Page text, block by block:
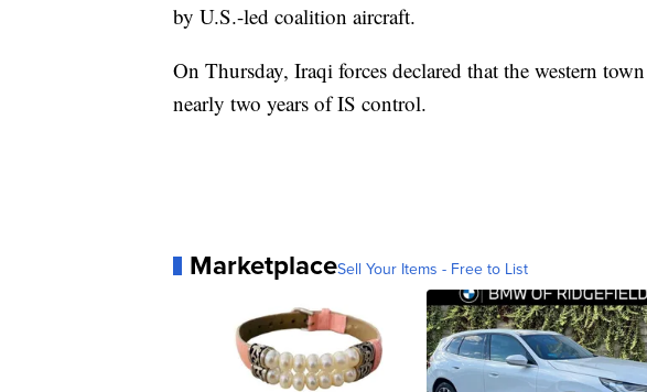
by U.S.-led coalition aircraft.
On Thursday, Iraqi forces declared that the western
nearly two years of IS control.
MarketplaceSell Your Items - Free to List